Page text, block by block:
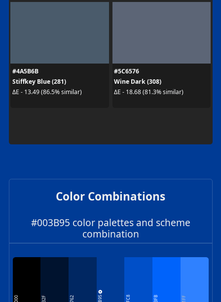
#4A5B6B
Stiffkey Blue (281)
ΔE - 13.49 (86.5% similar)
#5C6576
Wine Dark (308)
ΔE - 18.68 (81.3% similar)
Color Combinations
#003B95 color palettes and scheme
combination